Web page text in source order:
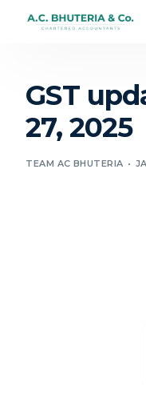
GST
27, 2025
TEAM AC BHUTERIA